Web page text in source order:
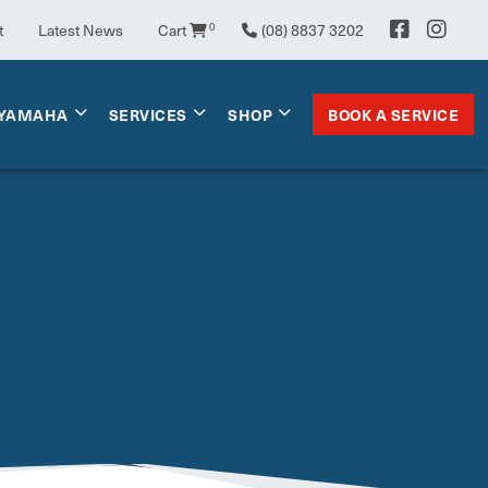
Latest News Cart 0 (08) 8837 3202
SERVICES SHOP BOOK A SERVICE